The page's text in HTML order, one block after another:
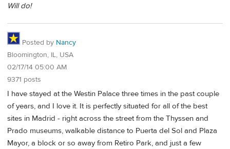
Will do!
Posted by Nancy
Bloomington, IL, USA
02/17/14 05:00 AM
9371 posts
I have stayed at the Westin Palace three times in the past couple
of years, and I love it. It is perfectly situated for all of the best
sites in Madrid - right across the street from the Thyssen and
Prado museums, walkable distance to Puerta del Sol and Plaza
Mayor, a block or so away from Retiro Park, and just a few